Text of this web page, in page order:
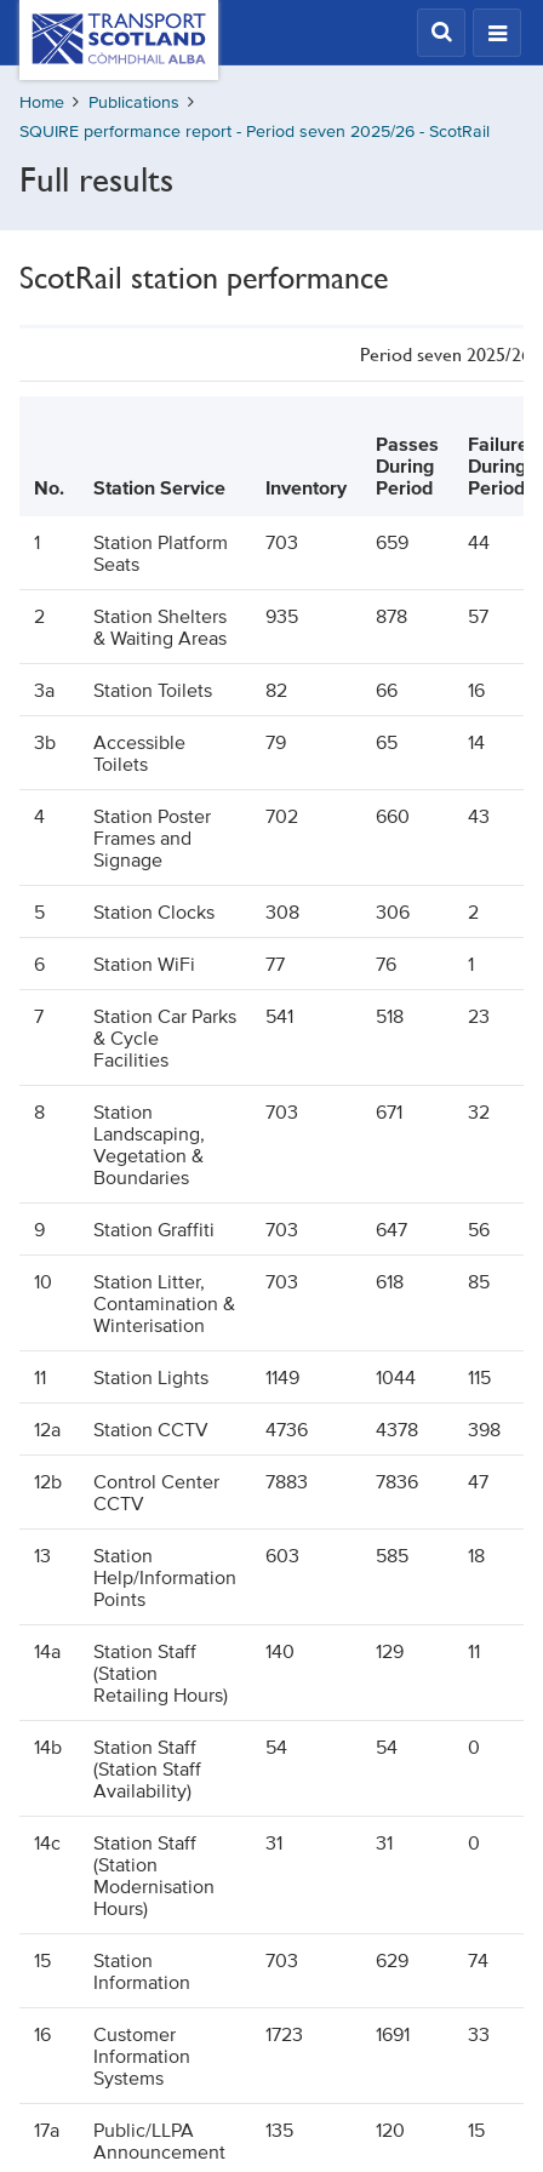
Skip
content
Transport
Scotland,
Comhdhail
alba
home
Home
Publications
SQUIRE performance report - Period seven 2025/26 - ScotRail
Full results
ScotRail station performance
Period seven 2025/26
No. Station Service Inventory
Passes
During
Period
Failures
During
Period
1
Station Platform
Seats
703 659 44
2
Station Shelters
& Waiting Areas
935 878 57
3a Station Toilets 82 66 16
3b
Accessible
Toilets
79 65 14
4
Station Poster
Frames and
Signage
702 660 43
5 Station Clocks 308 306 2
6 Station WiFi 77 76 1
7
Station Car Parks
& Cycle
Facilities
541 518 23
8
Station
Landscaping,
Vegetation &
Boundaries
703 671 32
9 Station Graffiti 703 647 56
10
Station Litter,
Contamination &
Winterisation
703 618 85
11 Station Lights 1149 1044 115
12a Station CCTV 4736 4378 398
12b
Control Center
CCTV
7883 7836 47
13
Station
Help/Information
Points
603 585 18
14a
Station Staff
(Station
Retailing Hours)
140 129 11
14b
Station Staff
(Station Staff
Availability)
54 54 0
14c
Station Staff
(Station
Modernisation
Hours)
31 31 0
15
Station
Information
703 629 74
16
Customer
Information
Systems
1723 1691 33
17a
Public/LLPA
Announcement
135 120 15